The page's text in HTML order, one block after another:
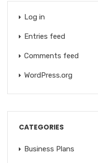
Log in
Entries feed
Comments feed
WordPress.org
CATEGORIES
Business Plans